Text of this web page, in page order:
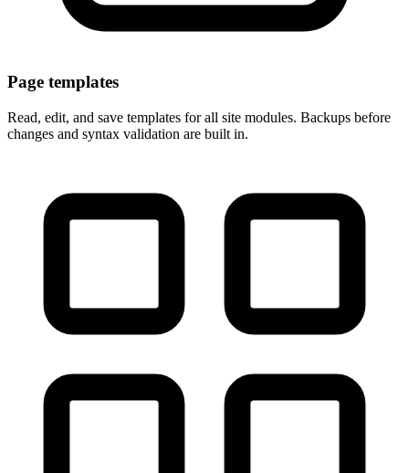
Page templates
Read, edit, and save templates for all site modules. Backups before
changes and syntax validation are built in.